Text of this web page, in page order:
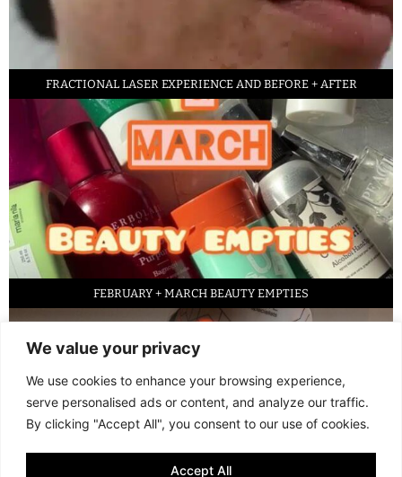
We value your privacy
We use cookies to enhance your browsing experience,
serve personalised ads or content, and analyze our traffic.
By clicking "Accept All", you consent to our use of cookies.
Accept All
FRACTIONAL LASER EXPERIENCE AND BEFORE + AFTER
FEBRUARY + MARCH BEAUTY EMPTIES